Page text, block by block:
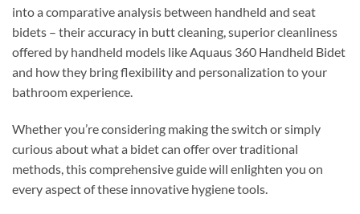
into a comparative analysis between handheld and seat
bidets – their accuracy in butt cleaning, superior cleanliness
offered by handheld models like Aquaus 360 Handheld Bidet
and how they bring flexibility and personalization to your
bathroom experience.
Whether you’re considering making the switch or simply
curious about what a bidet can offer over traditional
methods, this comprehensive guide will enlighten you on
every aspect of these innovative hygiene tools.